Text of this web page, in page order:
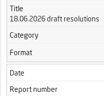
Title
18.06.2026 draft resolutions
Category
Format
Date
Report number